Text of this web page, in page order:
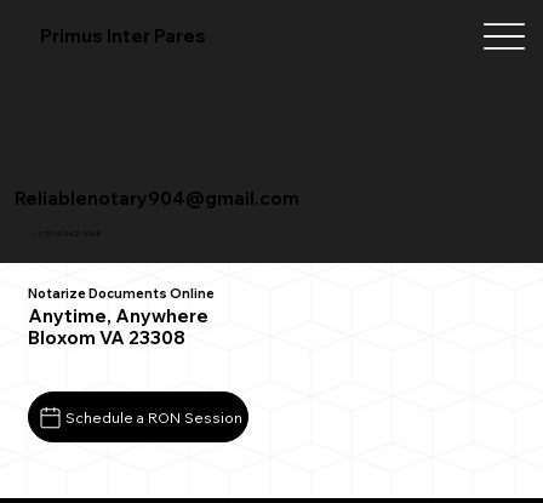
Primus Inter Pares
+1 (904) 342-3098
Reliablenotary904@gmail.com
Notarize Documents Online
Anytime, Anywhere
Bloxom VA 23308
Schedule a RON Session